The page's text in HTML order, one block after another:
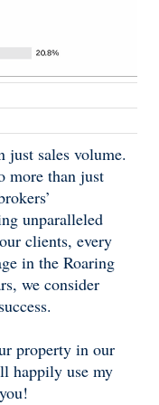
just sales volume.
more than just
unparalleled
clients, every
in the Roaring
we consider
property in our
happily use my